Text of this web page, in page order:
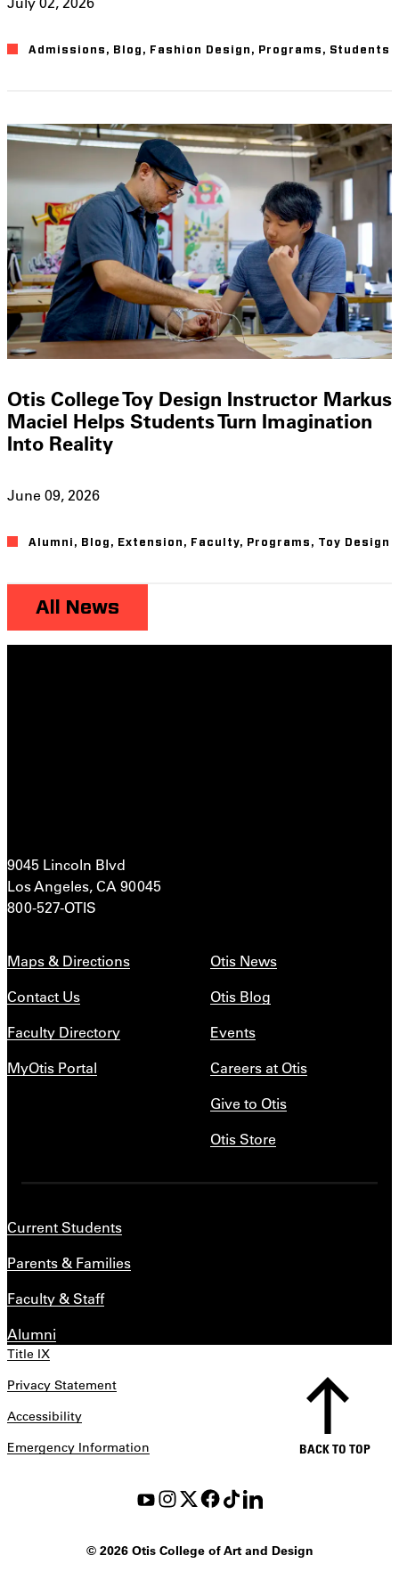
Admissions , Blog , Fashion Design , Programs , Students
Otis College Toy Design Instructor Markus
Maciel Helps Students Turn Imagination
Into Reality
June 09, 2026
Alumni , Blog , Extension , Faculty, Programs , Toy Design
All News
9045 Lincoln Blvd
Los Angeles, CA 90045
800-527-OTIS
Maps & Directions
Contact Us
Faculty Directory
MyOtis Portal
Otis News
Otis Blog
Events
Careers at Otis
Give to Otis
Otis Store
Current Students
Parents & Families
Faculty & Staff
Alumni
Title IX
Privacy Statement
Accessibility
Emergency Information
©2026 Otis College of Art and Design
BACK TO TOP